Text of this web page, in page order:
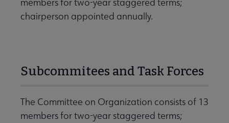
members for two-year staggered terms;
chairperson appointed annually.
Subcommitees and Task Forces
The Committee on Organization consists of 13
members for two-year staggered terms;